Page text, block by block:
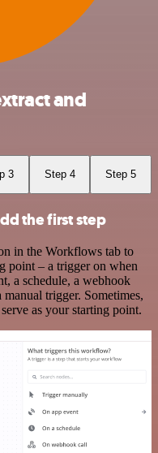
and
3 Step 4 Step 5
the first step
in the Workflows tab to
point – a trigger on when
a schedule, a webhook
trigger. Sometimes,
as your starting point.